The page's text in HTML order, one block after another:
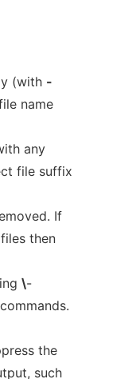
(with -
name
any
file suffix
If
then
\-
the
such